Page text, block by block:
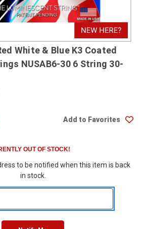
White & Blue K3 Coated
NUSAB6-30 6 String 30-
Add to Favorites
OUT OF STOCK!
to be notified when this item is back
in stock.